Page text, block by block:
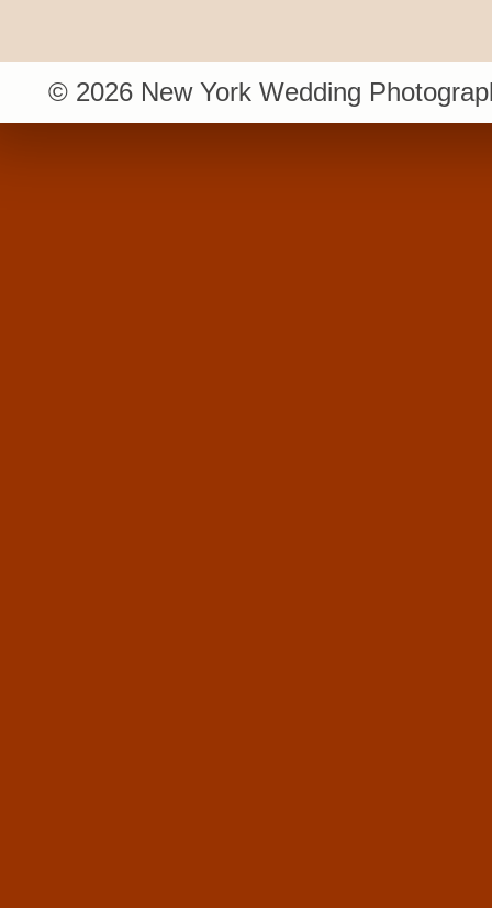
© 2026 New York Wedding